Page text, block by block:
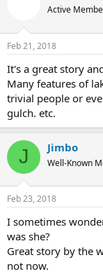
Active
Feb 21, 2018
It's a great story
Many features of
trivial people or
gulch. etc.
J Jimbo
Well-Known
Feb 23, 2018
I sometimes
was she?
Great story by the
not now.